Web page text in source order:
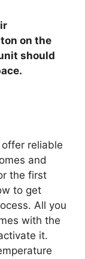
on the
should
offer reliable
and
the first
to get
All you
with the
it.